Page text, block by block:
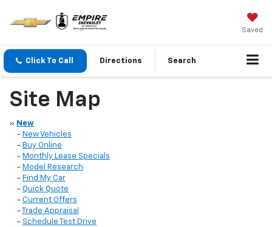
Saved
Click To Call Directions Search
Site Map
» New
- New Vehicles
- Buy Online
- Monthly Lease Specials
- Model Research
- Find My Car
- Quick Quote
- Current Offers
-
Trade Appraisal
- Schedule Test Drive